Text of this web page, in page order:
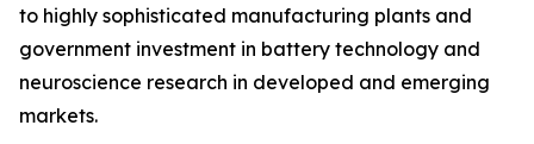
to highly sophisticated manufacturing plants and
government investment in battery technology and
neuroscience research in developed and emerging
markets.